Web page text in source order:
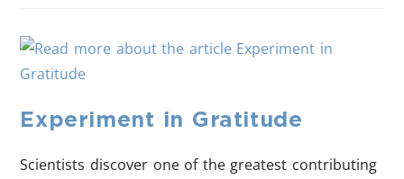
Experiment in Gratitude
Scientists discover one of the greatest contributing